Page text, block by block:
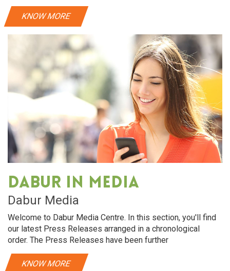
KNOW MORE
Dabur in media
Dabur Media
Welcome to Dabur Media Centre. In this section, you'll find
our latest Press Releases arranged in a chronological
order. The Press Releases have been further
KNOW MORE